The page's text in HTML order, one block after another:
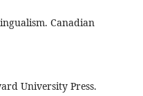
Canadian
University Press.